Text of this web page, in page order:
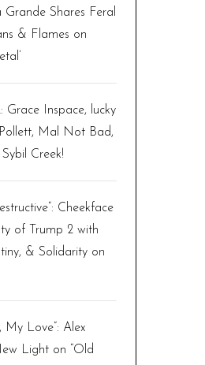
Shares Feral
& Flames on
Grace Inspace, lucky
Mal Not Bad,
Creek!
Cheekface
of Trump 2 with
& Solidarity on
My Love”: Alex
Light on “Old